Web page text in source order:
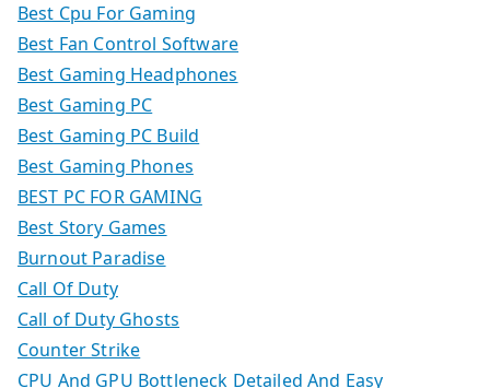
Best Cpu For Gaming
Best Fan Control Software
Best Gaming Headphones
Best Gaming PC
Best Gaming PC Build
Best Gaming Phones
BEST PC FOR GAMING
Best Story Games
Burnout Paradise
Call Of Duty
Call of Duty Ghosts
Counter Strike
CPU And GPU Bottleneck Detailed And Easy